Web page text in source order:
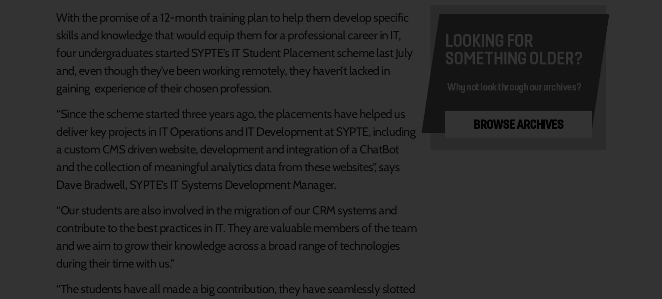
With the promise of a 12-month training plan to help them develop specific
skills and knowledge that would equip them for a professional career in IT,
four undergraduates started SYPTE’s IT Student Placement scheme last July
and, even though they’ve been working remotely, they haven’t lacked in
gaining experience of their chosen profession.
“Since the scheme started three years ago, the placements have helped us
deliver key projects in IT Operations and IT Development at SYPTE, including
a custom CMS driven website, development and integration of a ChatBot
and the collection of meaningful analytics data from these websites”, says
Dave Bradwell, SYPTE’s IT Systems Development Manager.
“Our students are also involved in the migration of our CRM systems and
contribute to the best practices in IT. They are valuable members of the team
and we aim to grow their knowledge across a broad range of technologies
during their time with us.”
“The students have all made a big contribution, they have seamlessly slotted
LOOKING FOR
SOMETHING OLDER?
Why not look through our archives?
BROWSE ARCHIVES